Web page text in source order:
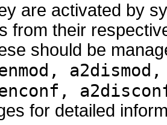
are activated by
from their
should be
for detailed